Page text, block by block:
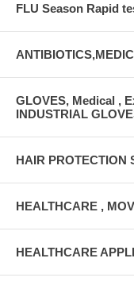
FLU Season Rapid
GLOVES, Medical ,
INDUSTRIAL
HAIR PROTECTION
HEALTHCARE ,
HEALTHCARE